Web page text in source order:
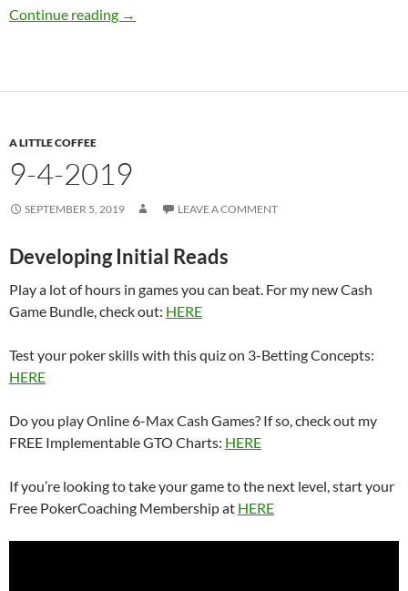
Continue reading 9-9-2019
→
A LITTLE COFFEE
9-4-2019
SEPTEMBER 5, 2019 LEAVE A COMMENT
Developing Initial Reads
Play a lot of hours in games you can beat. For my new Cash
Game Bundle, check out: HERE
Test your poker skills with this quiz on 3-Betting Concepts:
HERE
Do you play Online 6-Max Cash Games? If so, check out my
FREE Implementable GTO Charts: HERE
If you’re looking to take your game to the next level, start your
Free PokerCoaching Membership at HERE